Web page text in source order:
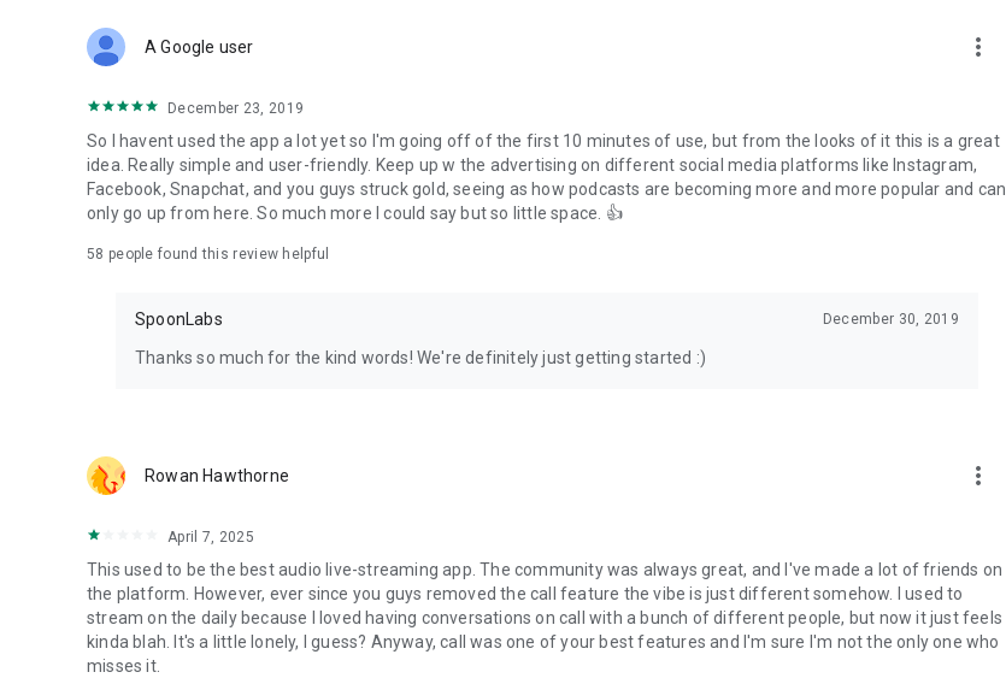
Forget Wizz, Yubo, and Bigo Live - it’s time to hop on Spoon!
A Google user more_vert
December 23, 2019
So I havent used the app a lot yet so I'm going off of the first 10 minutes of use, but from the looks of it this is a great
idea. Really simple and user-friendly. Keep up w the advertising on different social media platforms like Instagram,
Facebook, Snapchat, and you guys struck gold, seeing as how podcasts are becoming more and more popular and can
only go up from here. So much more I could say but so little space. 👍
58 people found this review helpful
SpoonLabs December 30, 2019
Thanks so much for the kind words! We're definitely just getting started :)
Rowan Hawthorne more_vert
April 7, 2025
This used to be the best audio live-streaming app. The community was always great, and I've made a lot of friends on
the platform. However, ever since you guys removed the call feature the vibe is just different somehow. I used to
stream on the daily because I loved having conversations on call with a bunch of different people, but now it just feels
kinda blah. It's a little lonely, I guess? Anyway, call was one of your best features and I'm sure I'm not the only one who
misses it.